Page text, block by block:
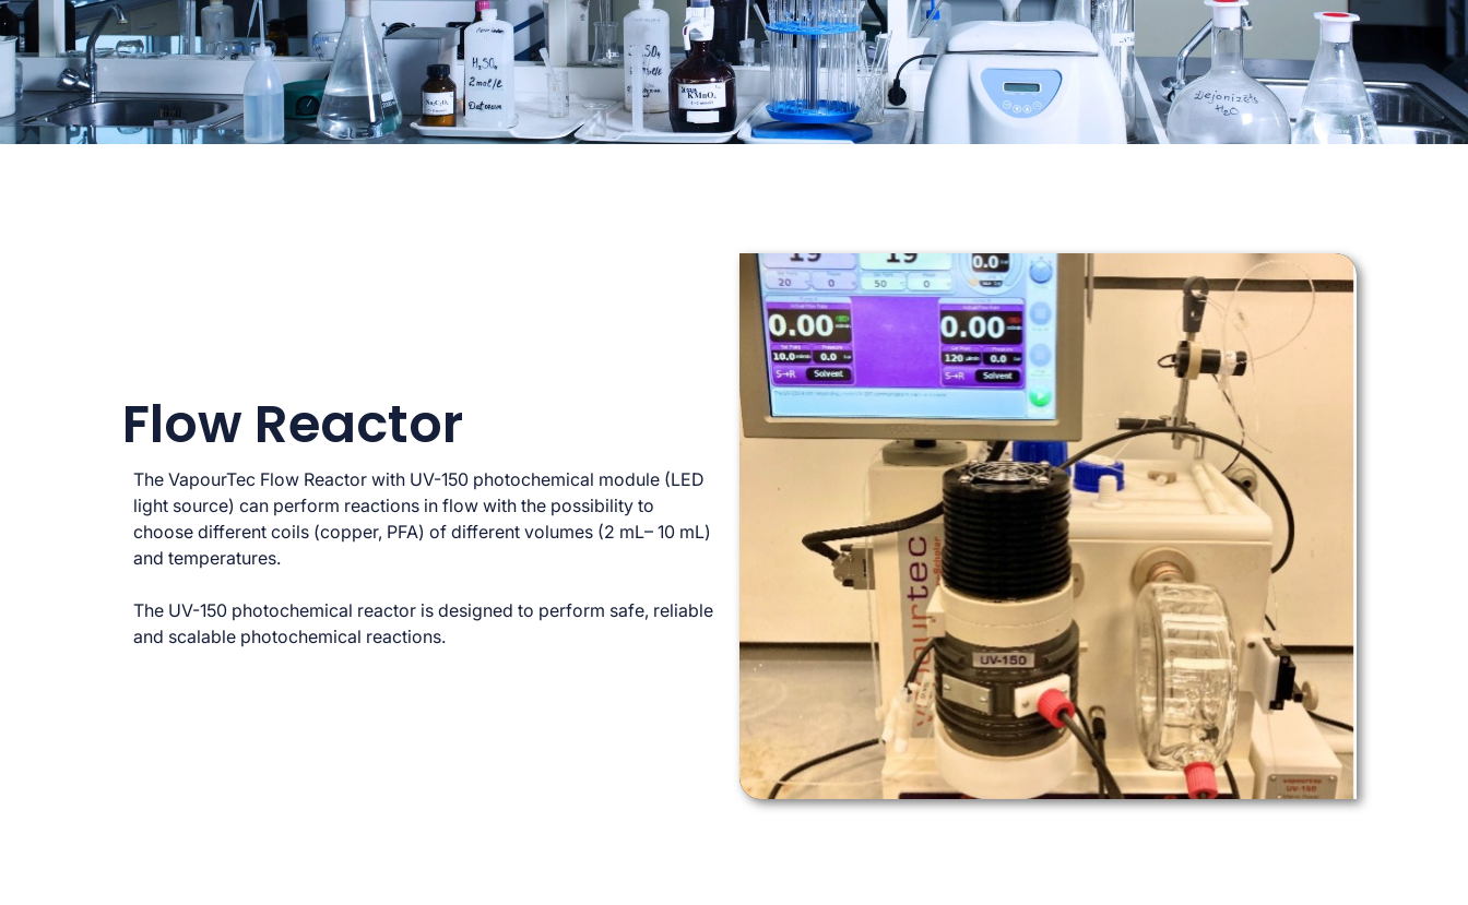
Flow Reactor
The VapourTec Flow Reactor with UV-150 photochemical module (LED
light source) can perform reactions in flow with the possibility to
choose different coils (copper, PFA) of different volumes (2 mL– 10 mL)
and temperatures.
The UV-150 photochemical reactor is designed to perform safe, reliable
and scalable photochemical reactions.